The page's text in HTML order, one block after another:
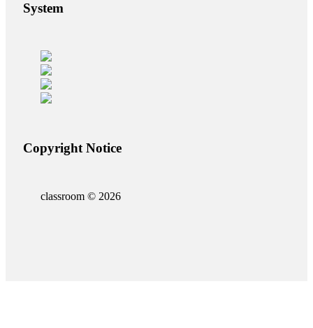
System
Copyright Notice
classroom © 2026